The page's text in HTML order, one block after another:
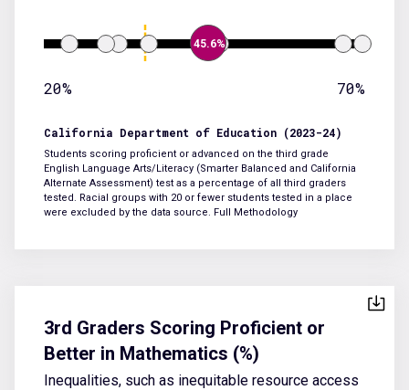
45.6%
20% 70%
California Department of Education (2023-24)
Students scoring proficient or advanced on the third grade
English Language Arts/Literacy (Smarter Balanced and California
Alternate Assessment) test as a percentage of all third graders
tested. Racial groups with 20 or fewer students tested in a place
were excluded by the data source. Full Methodology
3rd Graders Scoring Proficient or
Better in Mathematics (%)
Inequalities, such as inequitable resource access